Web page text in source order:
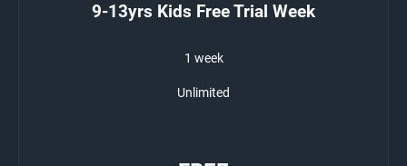
9-13yrs Kids Free Trial Week
1 week
Unlimited